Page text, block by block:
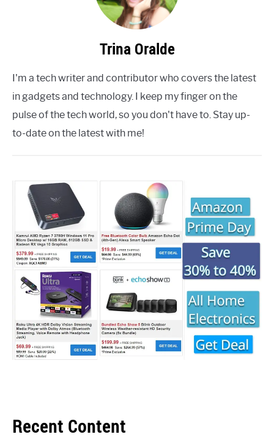
Trina Oralde
I'm a tech writer and contributor who covers the latest
in gadgets and technology. I keep my finger on the
pulse of the tech world, so you don't have to. Stay up-
to-date on the latest with me!
Recent Content